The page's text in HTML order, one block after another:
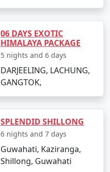
06 DAYS EXOTIC
HIMALAYA PACKAGE
5 nights and 6 days
DARJEELING, LACHUNG,
GANGTOK,
SPLENDID SHILLONG
6 nights and 7 days
Guwahati, Kaziranga,
Shillong, Guwahati